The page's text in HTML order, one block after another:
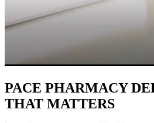
PACE PHARMACY
THAT MATTERS